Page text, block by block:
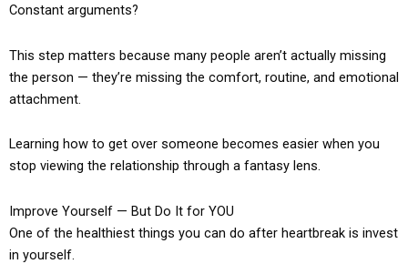
Constant arguments?
This step matters because many people aren’t actually missing
the person — they’re missing the comfort, routine, and emotional
attachment.
Learning how to get over someone becomes easier when you
stop viewing the relationship through a fantasy lens.
Improve Yourself — But Do It for YOU
One of the healthiest things you can do after heartbreak is invest
in yourself.